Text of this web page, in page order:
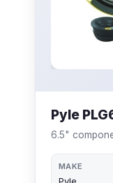
Pyle
6.5"
MAKE
Pyle